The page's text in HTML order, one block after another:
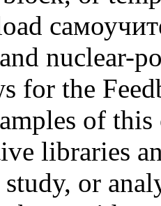
nuclear-
for the
of
libraries
or